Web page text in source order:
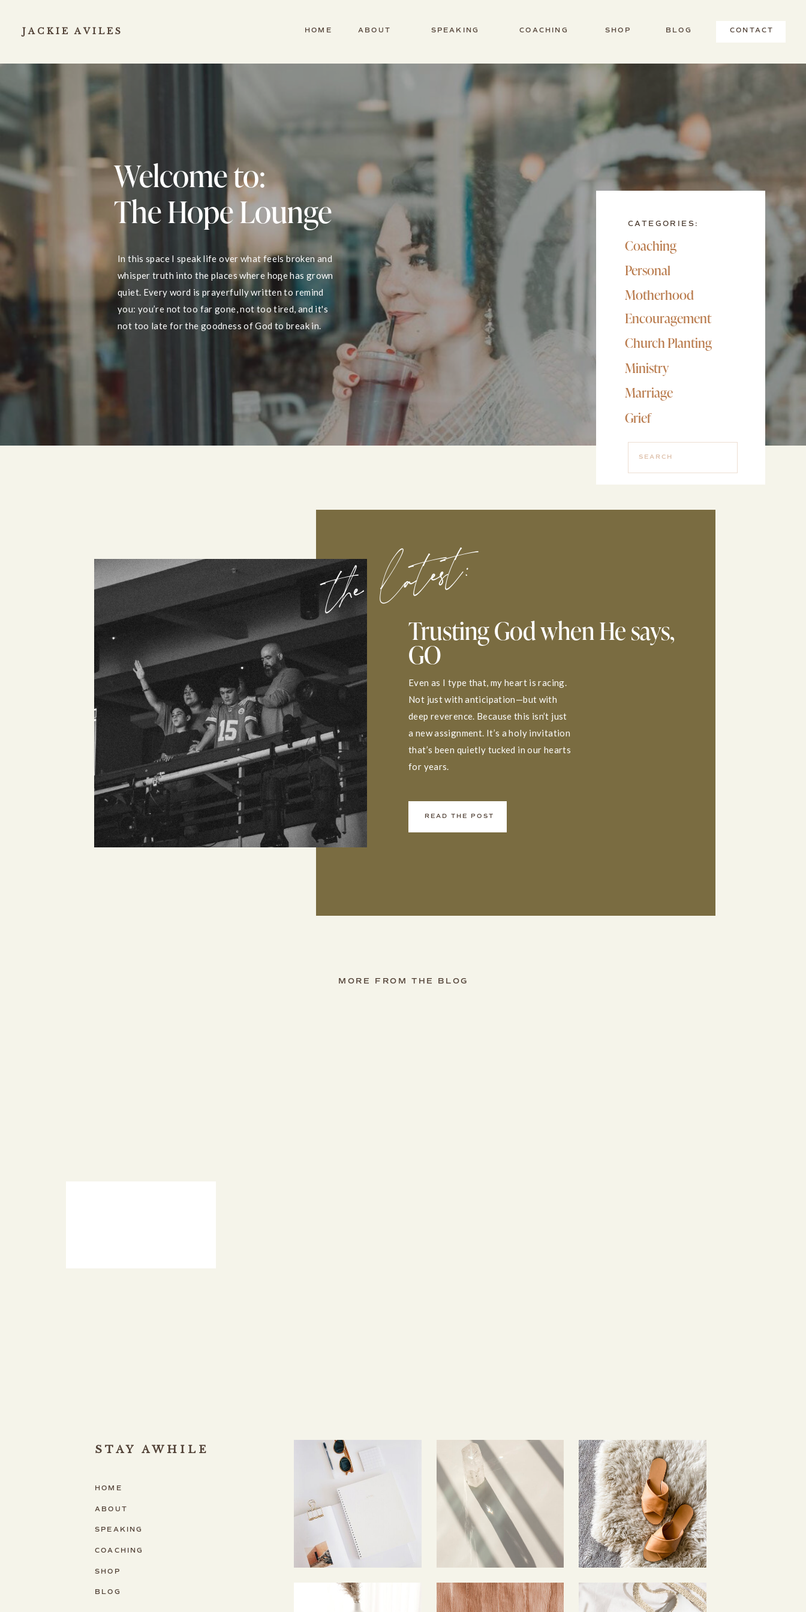
CONTACT
BLOG
SHOP
SPEAKING
ABOUT
HOME
JACKIE AVILES COACHING
Welcome to:
The Hope Lounge
In this space I speak life over what feels broken and
whisper truth into the places where hope has grown
quiet. Every word is prayerfully written to remind
you: you’re not too far gone, not too tired, and it's
not too late for the goodness of God to break in.
Motherhood
Personal
CATEGORIES:
Coaching
Encouragement
Church Planting
Ministry
Marriage
Grief
Search
the latest:Trusting God when He says,
GO
Even as I type that, my heart is racing.
Not just with anticipation—but with
deep reverence. Because this isn’t just
a new assignment. It’s a holy invitation
that’s been quietly tucked in our hearts
for years.
READ THE POST
MORE FROM THE BLOG
BLOG
SHOP
COACHING
SPEAKING
ABOUT
HOME
STAY AWHILE